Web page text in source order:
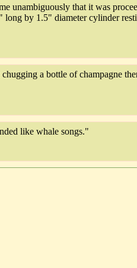
unambiguously that it was
by 1.5" diameter cylinder
a bottle of champagne
like whale songs."